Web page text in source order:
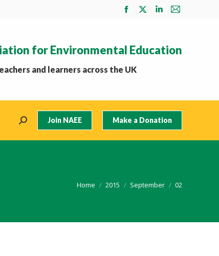
Facebook
in
new
X
in
Linkedin
in
Mail
in
for Environmental Education
and learners across the UK
Search: Join NAEE Make a Donation
You are here:
Home 2015 September 02